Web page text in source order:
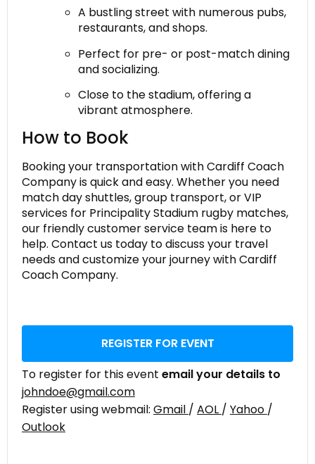
A bustling street with numerous pubs,
restaurants, and shops.
Perfect for pre- or post-match dining
and socializing.
Close to the stadium, offering a
vibrant atmosphere.
How to Book
Booking your transportation with Cardiff Coach
Company is quick and easy. Whether you need
match day shuttles, group transport, or VIP
services for Principality Stadium rugby matches,
our friendly customer service team is here to
help. Contact us today to discuss your travel
needs and customize your journey with Cardiff
Coach Company.
REGISTER FOR EVENT
To register for this event email your details to
johndoe@gmail.com
Register using webmail: Gmail / AOL / Yahoo /
Outlook